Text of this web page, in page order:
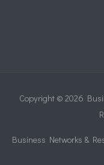
Copyright © 2026
Business Networks &